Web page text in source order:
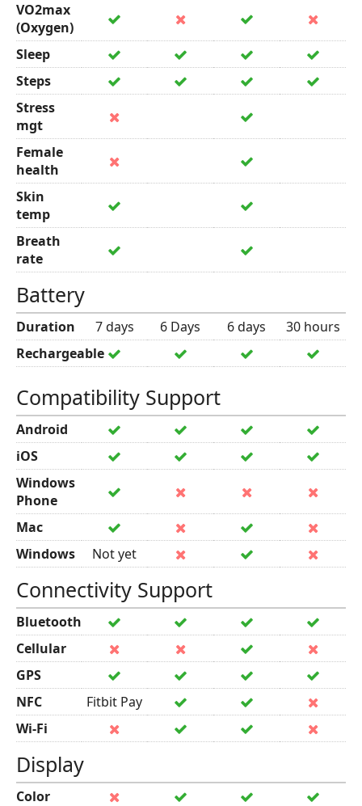
VO2max
(Oxygen)
Sleep
Steps
Stress
mgt
Female
health
Skin
temp
Breath
rate
Battery
Duration 7 days 6 Days 6 days
30 hours
Rechargeable
Compatibility Support
Android
iOS
Windows
Phone
Mac
Windows
Not yet
Connectivity Support
Bluetooth
Cellular
GPS
NFC
Fitbit Pay
Wi-Fi
Display
Color